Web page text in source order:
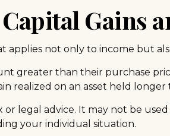
Gains
applies not only to income but
greater than their purchase
realized on an asset held longer
legal advice. It may not be
your individual situation.